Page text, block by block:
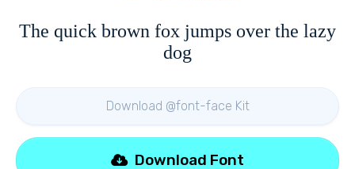
The quick brown fox jumps over the lazy
dog
Download @font-face Kit
Download Font